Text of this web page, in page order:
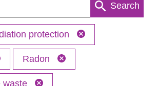
Search
protection
Radon
waste